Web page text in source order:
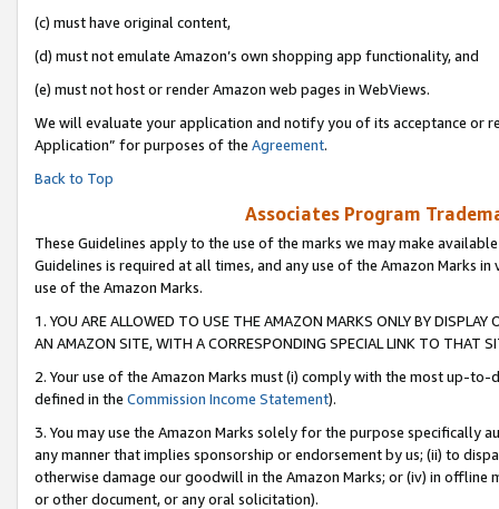
(c) must have original content,
(d) must not emulate Amazon’s own shopping app functionality, and
(e) must not host or render Amazon web pages in WebViews.
We will evaluate your application and notify you of its acceptance or
Application” for purposes of the Agreement.
Back to Top
Associates Program
These Guidelines apply to the use of the marks we may make
Guidelines is required at all times, and any use of the Amazon Marks
use of the Amazon Marks.
1. YOU ARE ALLOWED TO USE THE AMAZON MARKS ONLY BY
AN AMAZON SITE, WITH A CORRESPONDING SPECIAL LINK TO THAT
2. Your use of the Amazon Marks must (i) comply with the most up-
defined in the Commission Income Statement).
3. You may use the Amazon Marks solely for the purpose specifically
any manner that implies sponsorship or endorsement by us; (ii) to
otherwise damage our goodwill in the Amazon Marks; or (iv) in offline
or other document, or any oral solicitation).